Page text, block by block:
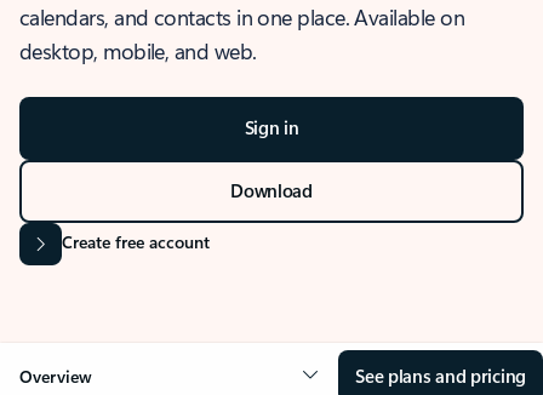
calendars, and contacts in one place. Available on
desktop, mobile, and web.
Sign in
Download
Create free account
Overview See plans and pricing